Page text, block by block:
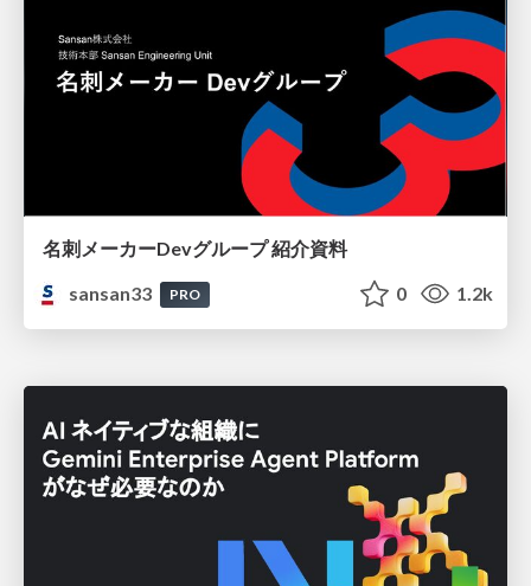
名刺メーカーDevグループ 紹介資料
sansan33
PRO 0 1.2k